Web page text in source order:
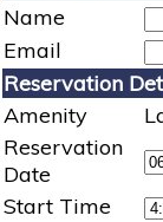
Name
Email
Reservation
Amenity
Reservation
Date
Start Time